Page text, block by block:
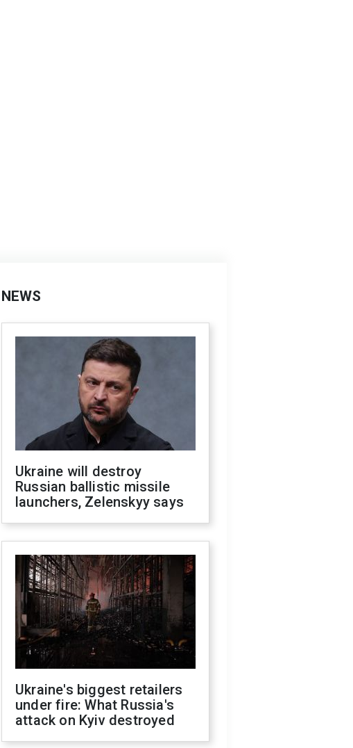
NEWS
Ukraine will destroy
Russian ballistic missile
launchers, Zelenskyy says
Ukraine's biggest retailers
under fire: What Russia's
attack on Kyiv destroyed